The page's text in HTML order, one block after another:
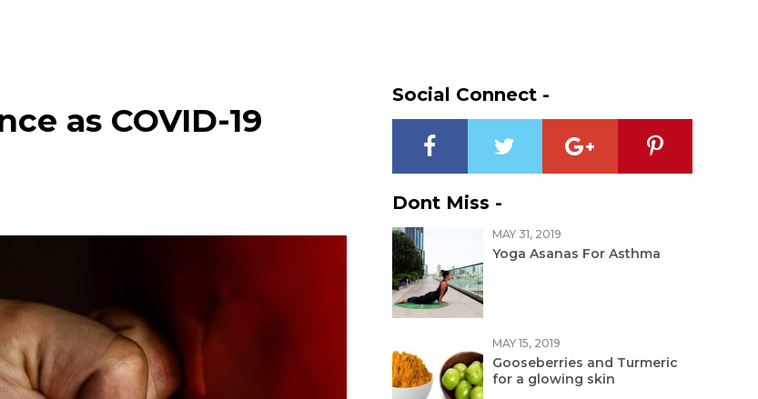
as COVID-19
Social Connect -
Dont Miss -
MAY 31, 2019
Yoga Asanas For Asthma
MAY 15, 2019
Gooseberries and Turmeric
for a glowing skin